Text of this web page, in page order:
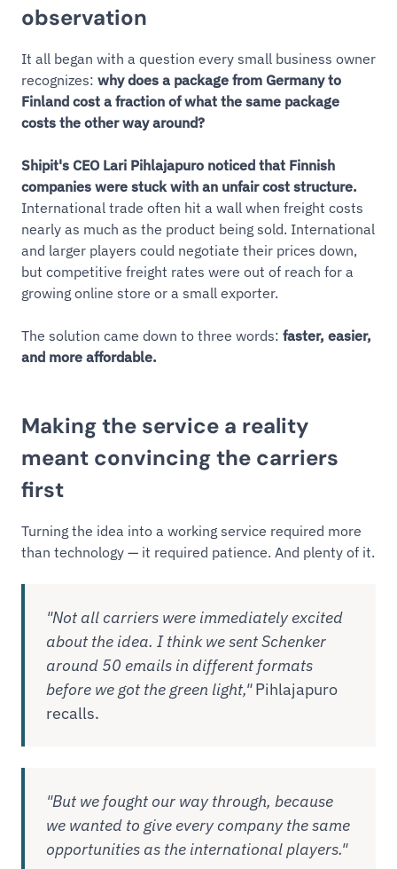
observation
It all began with a question every small business owner
recognizes: why does a package from Germany to
Finland cost a fraction of what the same package
costs the other way around?
Shipit's CEO Lari Pihlajapuro noticed that Finnish
companies were stuck with an unfair cost structure.
International trade often hit a wall when freight costs
nearly as much as the product being sold. International
and larger players could negotiate their prices down,
but competitive freight rates were out of reach for a
growing online store or a small exporter.
The solution came down to three words: faster, easier,
and more affordable.
Making the service a reality
meant convincing the carriers
first
Turning the idea into a working service required more
than technology — it required patience. And plenty of it.
"Not all carriers were immediately excited
about the idea. I think we sent Schenker
around 50 emails in different formats
before we got the green light,"Pihlajapuro
recalls.
"But we fought our way through, because
we wanted to give every company the same
opportunities as the international players."